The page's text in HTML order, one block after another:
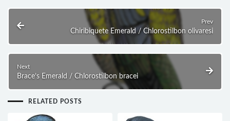
Prev
Chiribiquete Emerald / Chlorostilbon olivaresi
Next
Brace’s Emerald / Chlorostilbon bracei
RELATED POSTS